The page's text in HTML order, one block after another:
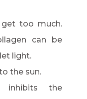
get too much.
can be
light.
the sun.
inhibits the